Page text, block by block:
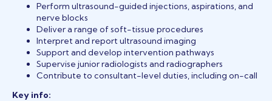
Perform ultrasound-guided injections, aspirations, and
nerve blocks
Deliver a range of soft-tissue procedures
Interpret and report ultrasound imaging
Support and develop intervention pathways
Supervise junior radiologists and radiographers
Contribute to consultant-level duties, including on-call
Key info: